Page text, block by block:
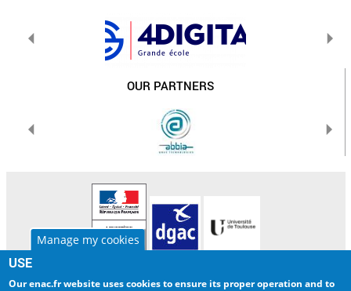
Manage my cookies
USE
Our enac.fr website uses cookies to ensure its proper operation and to
OUR PARTNERS
ENAC
INTERNATIONAL